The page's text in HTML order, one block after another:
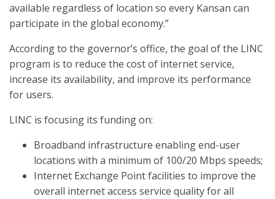
available regardless of location so every Kansan can
participate in the global economy.”
According to the governor’s office, the goal of the LINC
program is to reduce the cost of internet service,
increase its availability, and improve its performance
for users.
LINC is focusing its funding on:
Broadband infrastructure enabling end-user
locations with a minimum of 100/20 Mbps speeds;
Internet Exchange Point facilities to improve the
overall internet access service quality for all